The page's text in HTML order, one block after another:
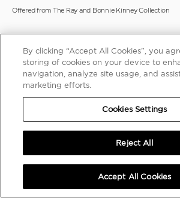
Offered from The Ray and Bonnie Kinney Collection
By clicking “Accept All Cookies”, you
storing of cookies on your device to
navigation, analyze site usage, and
marketing efforts.
Cookies Settings
Reject All
Accept All Cookies